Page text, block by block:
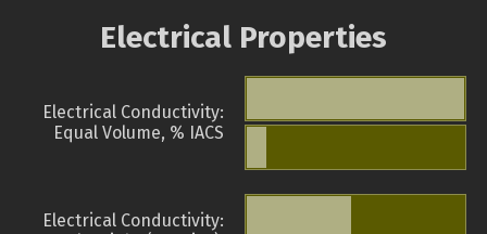
Electrical Properties
Electrical Conductivity:
Equal Volume, % IACS
Electrical Conductivity: